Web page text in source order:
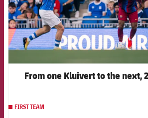
From one Kluivert to the next,
FIRST TEAM